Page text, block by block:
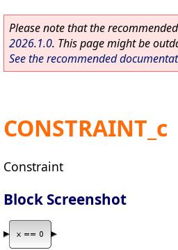
Please note that the
2026.1.0. This page might be
See the recommended
CONSTRAINT_c
Constraint
Block Screenshot